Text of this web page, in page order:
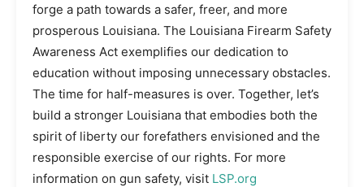
forge a path towards a safer, freer, and more
prosperous Louisiana. The Louisiana Firearm Safety
Awareness Act exemplifies our dedication to
education without imposing unnecessary obstacles.
The time for half-measures is over. Together, let’s
build a stronger Louisiana that embodies both the
spirit of liberty our forefathers envisioned and the
responsible exercise of our rights. For more
information on gun safety, visit LSP.org